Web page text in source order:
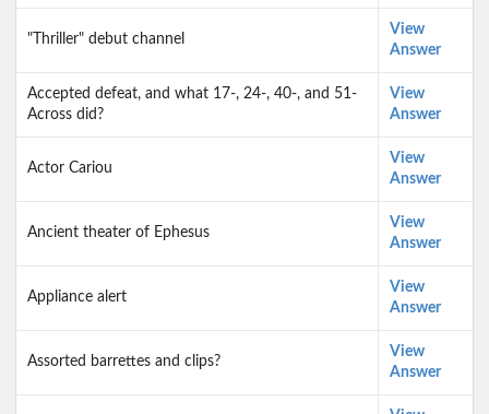
"Thriller" debut channel
View
Answer
Accepted defeat, and what 17-, 24-, 40-, and 51-
Across did?
View
Answer
Actor Cariou
View
Answer
Ancient theater of Ephesus
View
Answer
Appliance alert
View
Answer
Assorted barrettes and clips?
View
Answer